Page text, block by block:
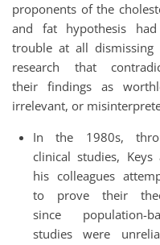
proponents of the
and fat hypothesis
trouble at all dismissing
research that
their findings as
irrelevant, or
In the 1980s,
clinical studies, Keys
his colleagues
to prove their
since population-
studies were